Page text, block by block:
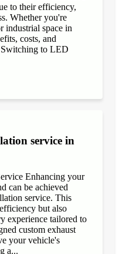
to their efficiency,
Whether you're
industrial space in
costs, and
to LED
service in
Enhancing your
can be achieved
service. This
but also
experience tailored to
custom exhaust
your vehicle's
a...